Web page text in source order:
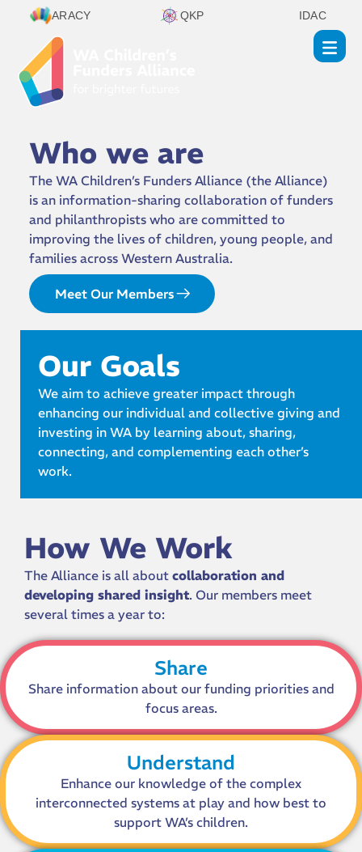
ARACY QKP IDAC
Who we are
The WA Children’s Funders Alliance (the Alliance)
is an information-sharing collaboration of funders
and philanthropists who are committed to
improving the lives of children, young people, and
families across Western Australia.
Meet Our Members
Our Goals
We aim to achieve greater impact through
enhancing our individual and collective giving and
investing in WA by learning about, sharing,
connecting, and complementing each other’s
work.
How We Work
The Alliance is all about collaboration and
developing shared insight. Our members meet
several times a year to:
Share
Share information about our funding priorities and
focus areas.
Understand
Enhance our knowledge of the complex
interconnected systems at play and how best to
support WA’s children.